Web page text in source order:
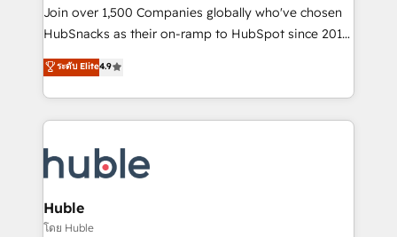
your challenge; our passionate and growth driven
team of 100+ experts is ready for you! Driving digital
Join over 1,500 Companies globally who've chosen
HubSnacks as their on-ramp to HubSpot since 2014
Simple pay-as-you-go plans that accelerate value...
1️⃣ Set Up | Onboarding New or Check-fixing existing
HubSpot portals 2️⃣ Scale Up | 100% HubSpot Task
Execution... Global 24/7 ... All Experts 3️⃣ Integrate |
Slash months from your API Integration project... ⬅️
Click "Contact Business" ⬅️ to access 150+ Kickstart
Integration templates that put HubSpot in the center
of your tech stack, syncing... 🛍️ Shopify or
ระดับ Elite4.9
Huble
โดย Huble